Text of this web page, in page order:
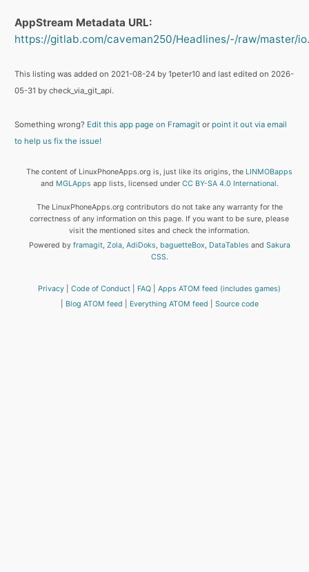
AppStream Metadata URL:
https://gitlab.com/caveman250/Headlines/-/raw/master/
This listing was added on 2021-08-24 by 1peter10 and last edited on 2026-
05-31 by check_via_git_api.
Something wrong? Edit this app page on Framagit or point it out via email
to help us fix the issue!
The content of LinuxPhoneApps.org is, just like its origins, the LINMOBapps
and MGLApps app lists, licensed under CC BY-SA 4.0 International.
The LinuxPhoneApps.org contributors do not take any warranty for the
correctness of any information on this page. If you want to be sure, please
visit the mentioned sites and check the information.
Powered by framagit, Zola, AdiDoks, baguetteBox, DataTables and Sakura
CSS.
Privacy Code of Conduct FAQ
Apps ATOM feed (includes games)
Blog ATOM feed
Everything ATOM feed Source code